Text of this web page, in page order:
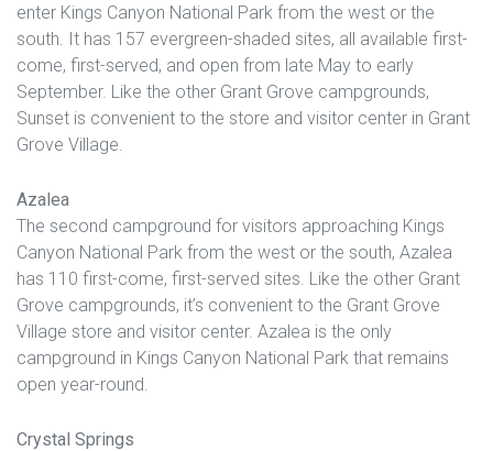
enter Kings Canyon National Park from the west or the
south. It has 157 evergreen-shaded sites, all available first-
come, first-served, and open from late May to early
September. Like the other Grant Grove campgrounds,
Sunset is convenient to the store and visitor center in Grant
Grove Village.
Azalea
The second campground for visitors approaching Kings
Canyon National Park from the west or the south, Azalea
has 110 first-come, first-served sites. Like the other Grant
Grove campgrounds, it’s convenient to the Grant Grove
Village store and visitor center. Azalea is the only
campground in Kings Canyon National Park that remains
open year-round.
Crystal Springs